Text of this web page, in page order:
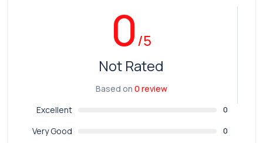
0/5
Not Rated
Based on 0 review
Excellent
0
Very Good 0